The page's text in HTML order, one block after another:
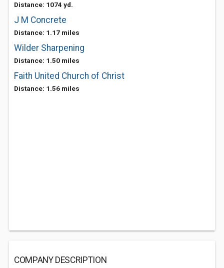
Distance: 1074 yd.
J M Concrete
Distance: 1.17 miles
Wilder Sharpening
Distance: 1.50 miles
Faith United Church of Christ
Distance: 1.56 miles
COMPANY DESCRIPTION